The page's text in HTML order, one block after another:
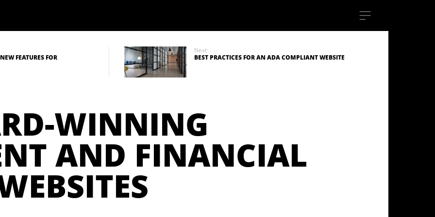
FEATURES FOR
Next:
BEST PRACTICES FOR AN ADA COMPLIANT WEBSITE
WINNING
AND FINANCIAL